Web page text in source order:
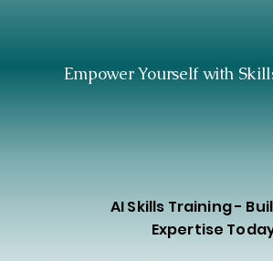
4IR
4IR
Empower Yourself with
AI Skills Training -
Expertise